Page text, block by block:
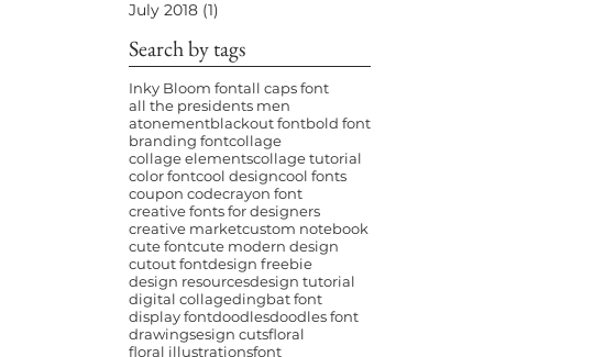
July 2018 (1)
Search by tags
Inky Bloom fontall caps font
all the presidents men
atonementblackout fontbold font
branding fontcollage
collage elementscollage tutorial
color fontcool designcool fonts
coupon codecrayon font
creative fonts for designers
creative marketcustom notebook
cute fontcute modern design
cutout fontdesign freebie
design resourcesdesign tutorial
digital collagedingbat font
display fontdoodlesdoodles font
drawingsesign cutsfloral
floral illustrationsfont